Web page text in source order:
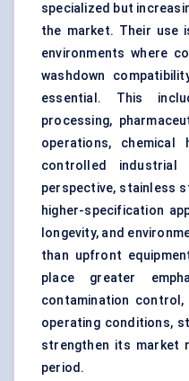
specialized but
the market. Their use
environments where
washdown
essential. This
processing,
operations, chemical
controlled
perspective, stainless
higher-specification
longevity, and
than upfront
place greater
contamination
operating conditions,
strengthen its market
period.